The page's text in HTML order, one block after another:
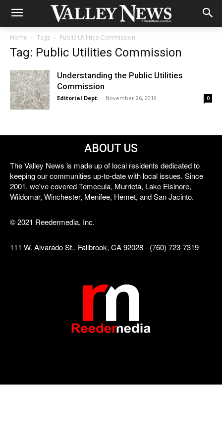
Home Tags Public Utilities Commission
Tag: Public Utilities Commission
Understanding the Public Utilities
Commission
Editorial Dept. - November 26, 2019 0
ABOUT US
The Valley News is made up of local residents dedicated to
keeping our communities up-to-date with local issues. Since
2001, we've covered Temecula, Murrieta, Lake Elsinore,
Wildomar, Winchester, Menifee, Hemet, and San Jacinto.
© 2021 Reedermedia, Inc.
111 W. Alvarado St., Fallbrook, CA 92028 - (760) 723-7319